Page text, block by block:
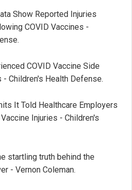
Show Reported Injuries
COVID Vaccines -
COVID Vaccine Side
Children's Health Defense.
It Told Healthcare Employers
Injuries - Children's
startling truth behind the
- Vernon Coleman.